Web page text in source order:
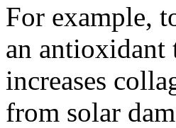
For example,
an antioxidant
increases
from solar